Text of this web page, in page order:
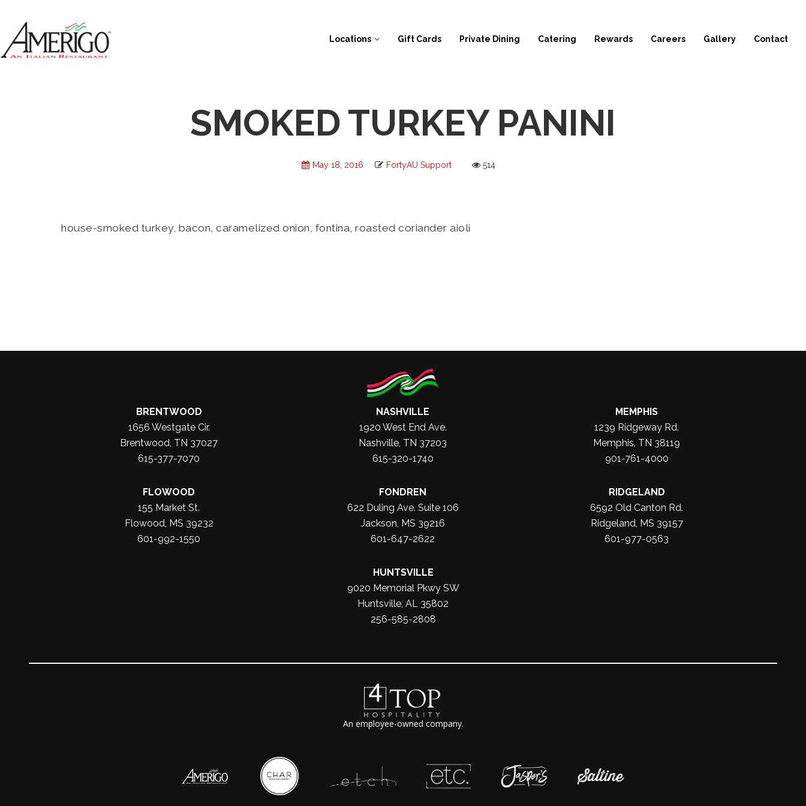
Locations Gift Cards Private Dining Catering Rewards Careers Gallery Contact
SMOKED TURKEY PANINI
May 18, 2016 FortyAU Support 514
house-smoked turkey, bacon, caramelized onion, fontina, roasted coriander aioli
BRENTWOOD
1656 Westgate Cir.
Brentwood, TN 37027
615-377-7070
NASHVILLE
1920 West End Ave.
Nashville, TN 37203
615-320-1740
MEMPHIS
1239 Ridgeway Rd.
Memphis, TN 38119
901-761-4000
FLOWOOD
155 Market St.
Flowood, MS 39232
601-992-1550
FONDREN
622 Duling Ave. Suite 106
Jackson, MS 39216
601-647-2622
RIDGELAND
6592 Old Canton Rd.
Ridgeland, MS 39157
601-977-0563
HUNTSVILLE
9020 Memorial Pkwy SW
Huntsville, AL 35802
256-585-2808
An employee-owned company.